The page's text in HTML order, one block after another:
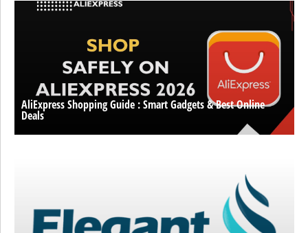
AliExpress Shopping Guide : Smart Gadgets & Best Online
Deals